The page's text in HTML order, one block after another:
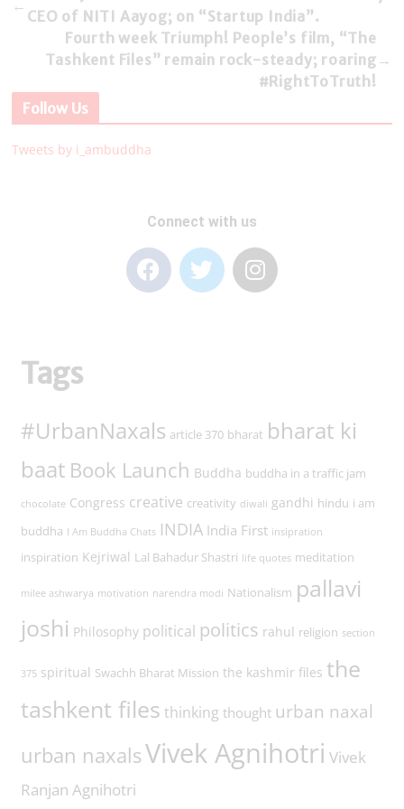
←
CEO of NITI Aayog; on “Startup India”.
Fourth week Triumph! People’s film, “The
Tashkent Files” remain rock-steady; roaring
#RightToTruth!
→
Follow Us
Tweets by i_ambuddha
Connect with us
Tags
#UrbanNaxals article 370 bharat bharat ki
baat Book Launch Buddha buddha in a traffic jam
chocolate Congress creative creativity diwali gandhi hindu i am
buddha I Am Buddha Chats INDIA India First insipration
inspiration Kejriwal Lal Bahadur Shastri life quotes meditation
milee ashwarya motivation narendra modi Nationalism pallavi
joshi Philosophy political politics rahul religion section
375 spiritual Swachh Bharat Mission the kashmir files the
tashkent files thinking thought urban naxal
urban naxalsVivek Agnihotri Vivek
Ranjan Agnihotri